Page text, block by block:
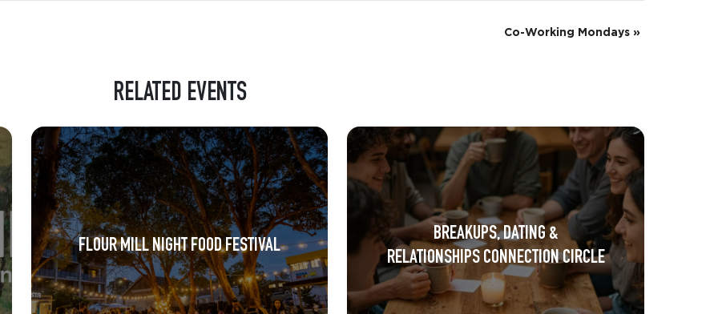
Co-Working Mondays »
RELATED EVENTS
FLOUR MILL NIGHT FOOD FESTIVAL
BREAKUPS, DATING &
RELATIONSHIPS CONNECTION CIRCLE